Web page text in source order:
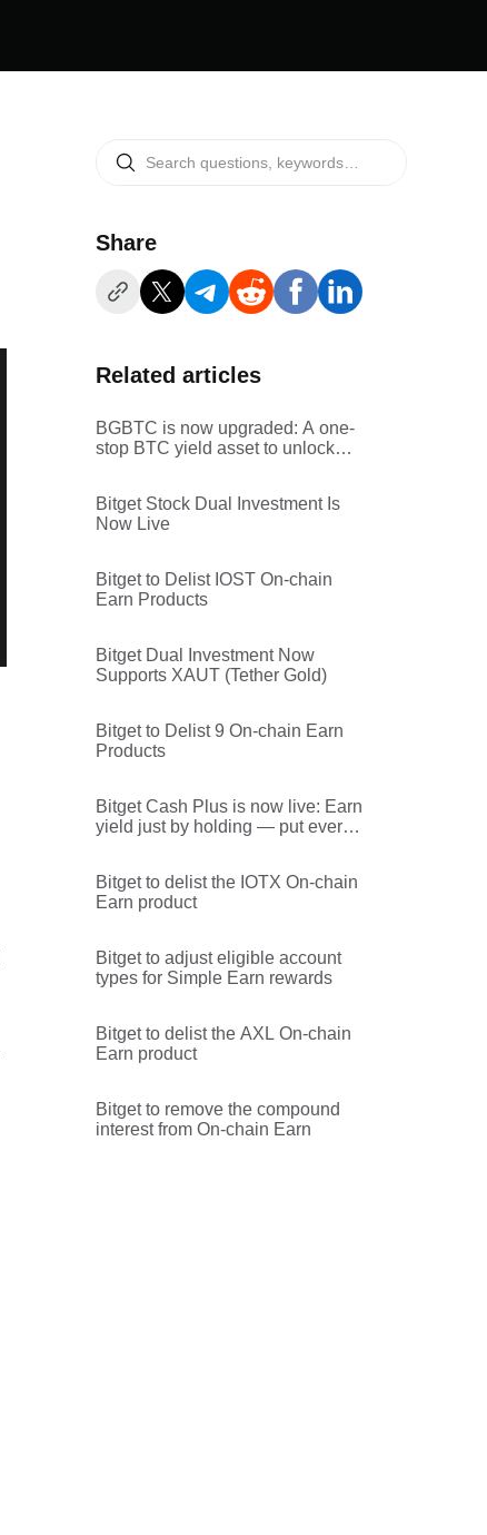
Share
Related articles
BGBTC is now upgraded: A one-
stop BTC yield asset to unlock
Bitget Stock Dual Investment Is
Now Live
Bitget to Delist IOST On-chain
Earn Products
Bitget Dual Investment Now
Supports XAUT (Tether Gold)
Bitget to Delist 9 On-chain Earn
Products
Bitget Cash Plus is now live: Earn
yield just by holding — put every
Bitget to delist the IOTX On-chain
Earn product
Bitget to adjust eligible account
types for Simple Earn rewards
Bitget to delist the AXL On-chain
Earn product
Bitget to remove the compound
interest from On-chain Earn